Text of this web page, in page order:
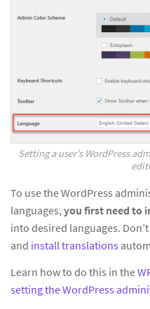
Setting a user’s WordPress
To use the WordPress
languages, you first need to
into desired languages.
and install translations
Learn how to do this in the
setting the WordPress